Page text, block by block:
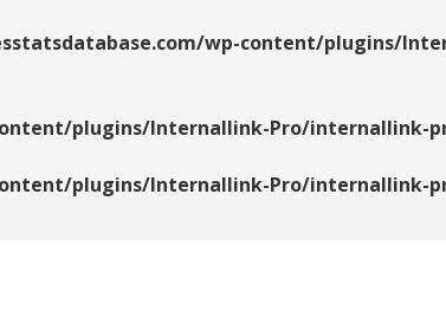
wp-content/plugins/
plugins/Internallink-Pro/internallink-
plugins/Internallink-Pro/internallink-